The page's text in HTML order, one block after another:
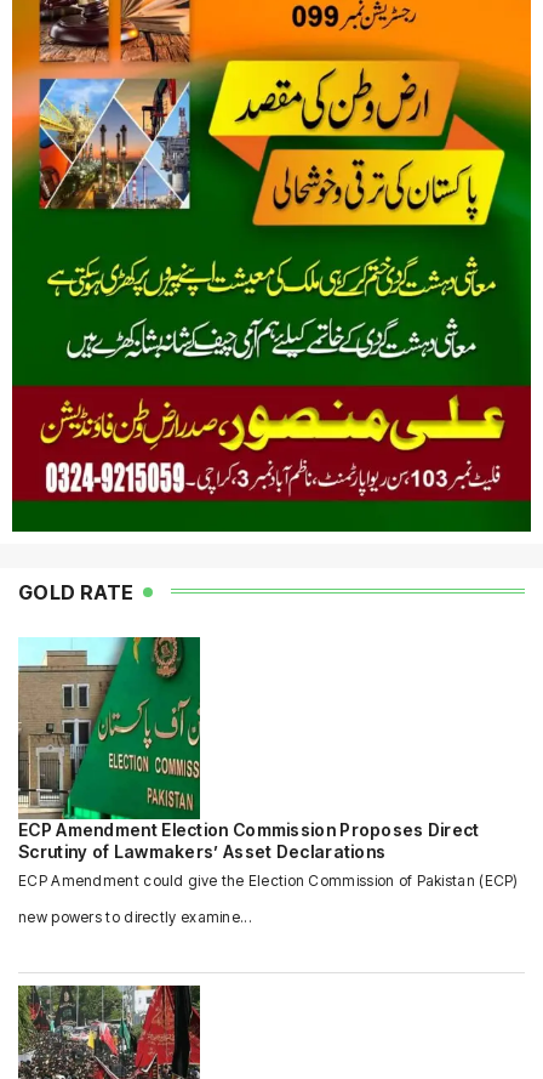
GOLD RATE
ECP Amendment Election Commission Proposes Direct
Scrutiny of Lawmakers’ Asset Declarations
ECP Amendment could give the Election Commission of Pakistan (ECP)
new powers to directly examine...